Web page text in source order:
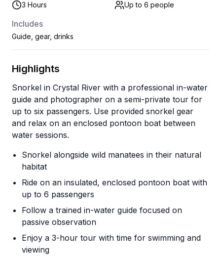
3 Hours Up to 6 people
Includes
Guide, gear, drinks
Highlights
Snorkel in Crystal River with a professional in-water
guide and photographer on a semi-private tour for
up to six passengers. Use provided snorkel gear
and relax on an enclosed pontoon boat between
water sessions.
Snorkel alongside wild manatees in their natural
habitat
Ride on an insulated, enclosed pontoon boat with
up to 6 passengers
Follow a trained in-water guide focused on
passive observation
Enjoy a 3-hour tour with time for swimming and
viewing